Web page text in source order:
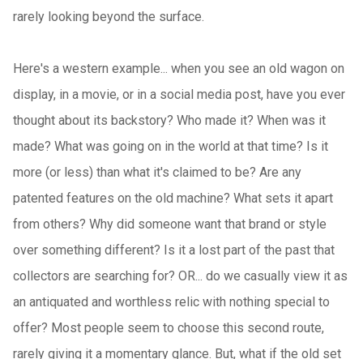
rarely looking beyond the surface.
Here's a western example... when you see an old wagon on
display, in a movie, or in a social media post, have you ever
thought about its backstory? Who made it? When was it
made? What was going on in the world at that time? Is it
more (or less) than what it's claimed to be? Are any
patented features on the old machine? What sets it apart
from others? Why did someone want that brand or style
over something different? Is it a lost part of the past that
collectors are searching for? OR... do we casually view it as
an antiquated and worthless relic with nothing special to
offer? Most people seem to choose this second route,
rarely giving it a momentary glance. But, what if the old set